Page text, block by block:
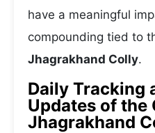
have a meaningful
compounding tied to
Jhagrakhand Colly.
Daily Tracking
Updates of the
Jhagrakhand